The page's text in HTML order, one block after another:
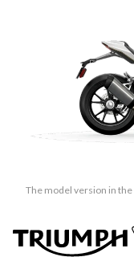
The model version in the